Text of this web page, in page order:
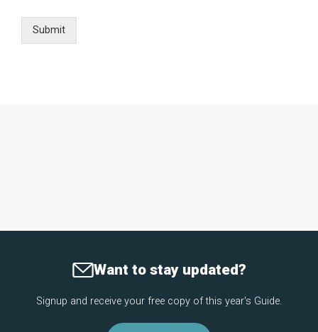
Submit
Want to stay updated?
Signup and receive your free copy of this year's Guide.